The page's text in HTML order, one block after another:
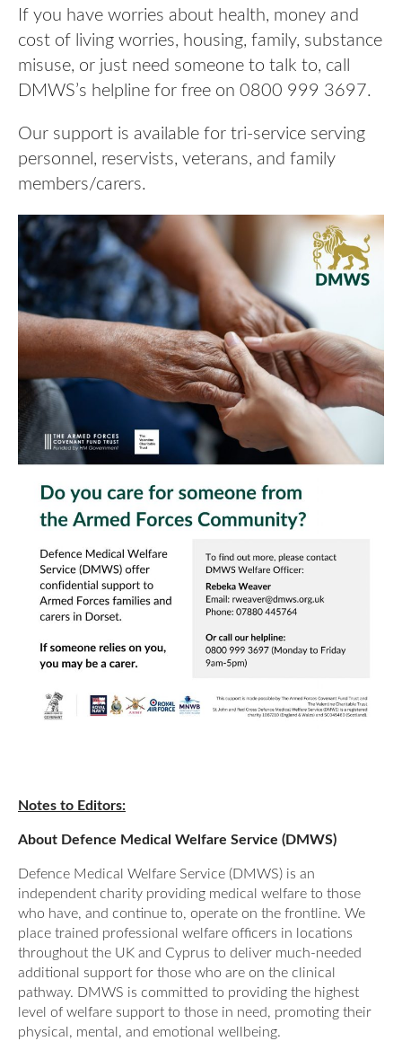
If you have worries about health, money and
cost of living worries, housing, family, substance
misuse, or just need someone to talk to, call
DMWS’s helpline for free on 0800 999 3697.
Our support is available for tri-service serving
personnel, reservists, veterans, and family
members/carers.
Notes to Editors:
About Defence Medical Welfare Service (DMWS)
Defence Medical Welfare Service (DMWS) is an
independent charity providing medical welfare to those
who have, and continue to, operate on the frontline. We
place trained professional welfare officers in locations
throughout the UK and Cyprus to deliver much-needed
additional support for those who are on the clinical
pathway. DMWS is committed to providing the highest
level of welfare support to those in need, promoting their
physical, mental, and emotional wellbeing.